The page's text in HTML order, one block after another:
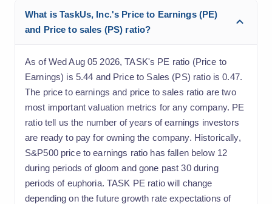
What is TaskUs, Inc.'s Price to Earnings (PE)
and Price to sales (PS) ratio?
As of Wed Aug 05 2026, TASK's PE ratio (Price to
Earnings) is 5.44 and Price to Sales (PS) ratio is 0.47.
The price to earnings and price to sales ratio are two
most important valuation metrics for any company. PE
ratio tell us the number of years of earnings investors
are ready to pay for owning the company. Historically,
S&P500 price to earnings ratio has fallen below 12
during periods of gloom and gone past 30 during
periods of euphoria. TASK PE ratio will change
depending on the future growth rate expectations of